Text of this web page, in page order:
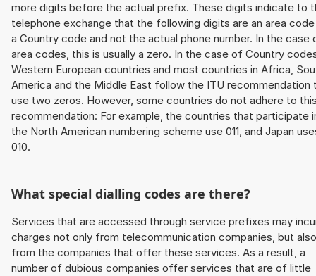
more digits before the actual prefix. These digits indicate to
telephone exchange that the following digits are an area
a Country code and not the actual phone number. In the case
area codes, this is usually a zero. In the case of Country
Western European countries and most countries in Africa,
America and the Middle East follow the ITU recommendation
use two zeros. However, some countries do not adhere to
recommendation: For example, the countries that participate
the North American numbering scheme use 011, and Japan
010.
What special dialling codes are there?
Services that are accessed through service prefixes may
charges not only from telecommunication companies, but also
from the companies that offer these services. As a result, a
number of dubious companies offer services that are of little